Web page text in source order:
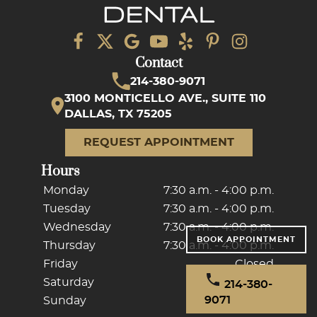
BOOK APPOINTMENT
214-380-
9071
Contact
214-380-9071
3100 MONTICELLO AVE., SUITE 110
DALLAS, TX 75205
REQUEST APPOINTMENT
Hours
Monday
7:30 a.m. - 4:00 p.m.
Tuesday
7:30 a.m. - 4:00 p.m.
Wednesday
7:30 a.m. - 4:00 p.m.
Thursday
7:30 a.m. - 4:00 p.m.
Friday
Closed
Saturday
Closed
Sunday